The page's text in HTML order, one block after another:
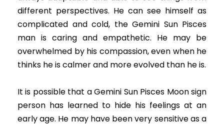
different perspectives. He can see himself as
complicated and cold, the Gemini Sun Pisces
man is caring and empathetic. He may be
overwhelmed by his compassion, even when he
thinks he is calmer and more evolved than he is.
It is possible that a Gemini Sun Pisces Moon sign
person has learned to hide his feelings at an
early age. He may have been very sensitive as a